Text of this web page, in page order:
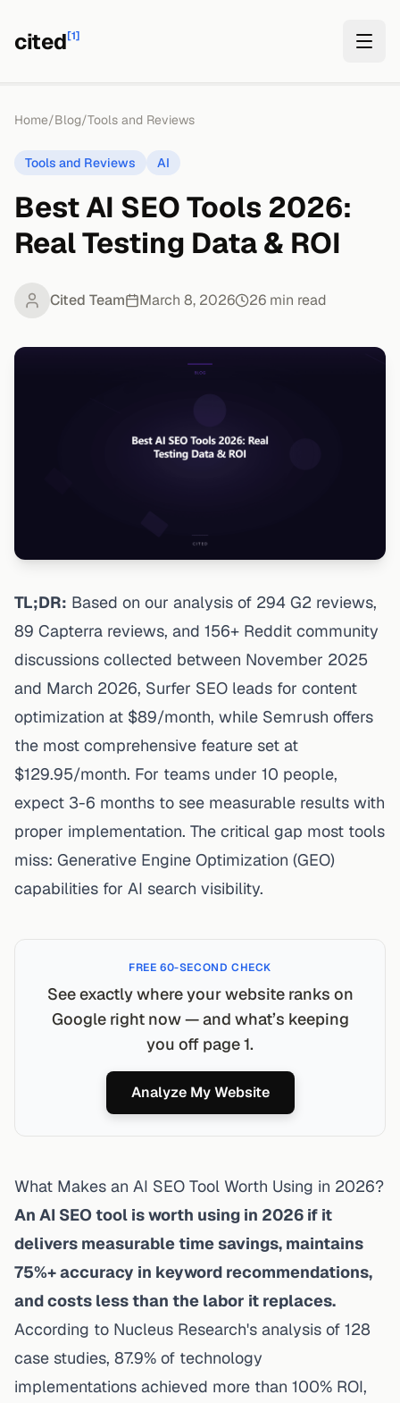
cited[1]
Home/Blog/Tools and Reviews
Tools and Reviews AI
Best AI SEO Tools 2026:
Real Testing Data & ROI
Cited Team March 8, 2026 26 min read
TL;DR: Based on our analysis of 294 G2 reviews,
89 Capterra reviews, and 156+ Reddit community
discussions collected between November 2025
and March 2026, Surfer SEO leads for content
optimization at $89/month, while Semrush offers
the most comprehensive feature set at
$129.95/month. For teams under 10 people,
expect 3-6 months to see measurable results with
proper implementation. The critical gap most tools
miss: Generative Engine Optimization (GEO)
capabilities for AI search visibility.
FREE 60-SECOND CHECK
See exactly where your website ranks on
Google right now — and what’s keeping
you off page 1.
Analyze My Website
What Makes an AI SEO Tool Worth Using in 2026?
An AI SEO tool is worth using in 2026 if it
delivers measurable time savings, maintains
75%+ accuracy in keyword recommendations,
and costs less than the labor it replaces.
According to Nucleus Research's analysis of 128
case studies, 87.9% of technology
implementations achieved more than 100% ROI,